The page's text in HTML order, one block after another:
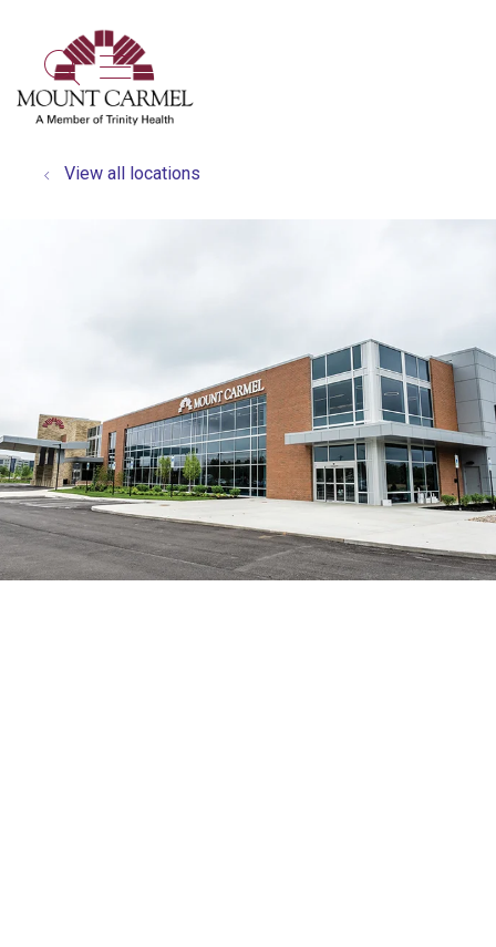
search
show off canvas menu
View all locations